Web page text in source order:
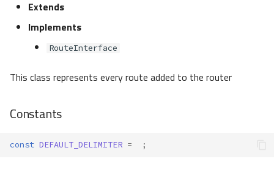
Extends
Implements
RouteInterface
This class represents every route added to the router
Constants
const DEFAULT_DELIMITER = ;